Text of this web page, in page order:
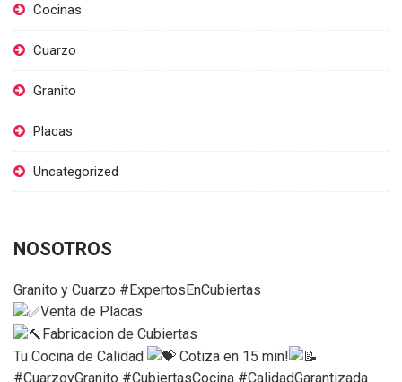
Cocinas
Cuarzo
Granito
Placas
Uncategorized
NOSOTROS
Granito y Cuarzo #ExpertosEnCubiertas
Venta de Placas
Fabricacion de Cubiertas
Tu Cocina de Calidad
Cotiza en 15 min!
#CuarzoyGranito #CubiertasCocina #CalidadGarantizada